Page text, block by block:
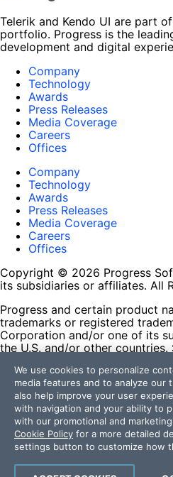
Telerik and Kendo UI are part
portfolio. Progress is the
development and digital
Company
Technology
Awards
Press Releases
Media Coverage
Careers
Offices
Company
Technology
Awards
Press Releases
Media Coverage
Careers
Offices
Copyright © 2026 Progress
its subsidiaries or affiliates. All
Progress and certain product
trademarks or registered
Corporation and/or one of its
the U.S. and/or other countries.
contained herein are reserved
and their inclusion does not
affiliation, or sponsorship as
respective owners.
Terms of Use
Site Feedback
Privacy Center
Trust Center
We use cookies to personalize
media features and to analyze our
also help improve your user
with navigation and your ability to
with our promotional and
Cookie Policy for a more detailed
settings button to customize how